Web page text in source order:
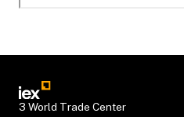
3 World Trade Center